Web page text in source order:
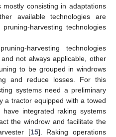
consisting in adaptations
available technologies are
harvesting technologies
harvesting technologies
not always applicable, other
to be grouped in windrows
and reduce losses. For this
systems need a preliminary
a tractor equipped with a towed
integrated raking systems
the windrow and facilitate the
[15]. Raking operations